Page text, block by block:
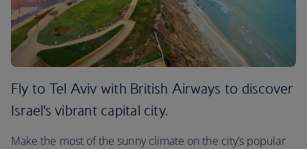
Fly to Tel Aviv with British Airways to discover
Israel’s vibrant capital city.
Make the most of the sunny climate on the city’s popular